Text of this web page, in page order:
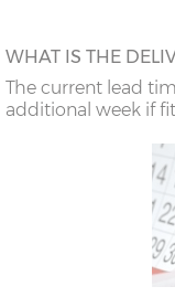
WHAT IS THE
The current lead
additional week if